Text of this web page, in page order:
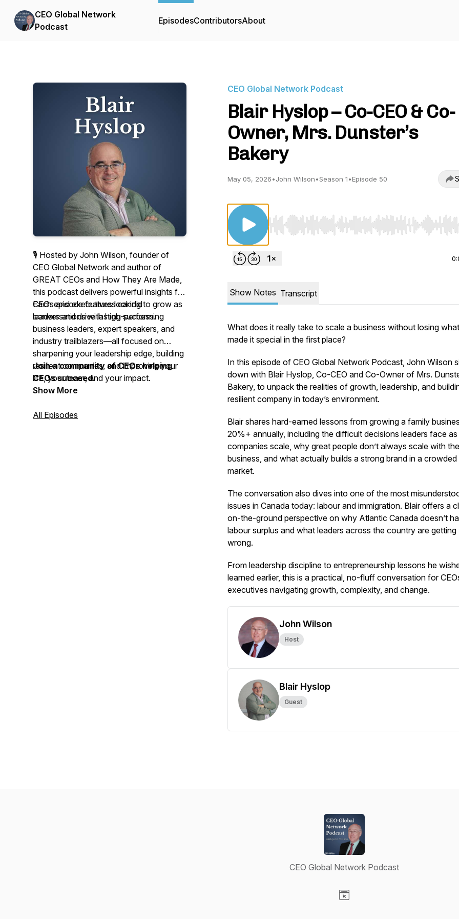
CEO Global Network
Podcast
EpisodesContributorsAbout
🎙 Hosted by John Wilson, founder of
CEO Global Network and author of
GREAT CEOs and How They Are Made,
this podcast delivers powerful insights for
CEOs and executives looking to grow as
leaders and drive lasting success.
Each episode features candid
conversations with high-performing
business leaders, expert speakers, and
industry trailblazers—all focused on
sharpening your leadership edge, building
resilient companies, and improving your
life, your team, and your impact.
Join a community of CEOs helping
CEOs succeed.
Show More
All Episodes
CEO Global Network Podcast
Blair Hyslop – Co-CEO & Co-
Owner, Mrs. Dunster’s
Bakery
May 05, 2026•John Wilson•Season 1•Episode 50
Use Left/Right to seek, Home/End to jump to start
Show Notes Transcript
What does it really take to scale a business without losing what
made it special in the first place?
In this episode of CEO Global Network Podcast, John Wilson
down with Blair Hyslop, Co-CEO and Co-Owner of Mrs.
Bakery, to unpack the realities of growth, leadership, and
resilient company in today’s environment.
Blair shares hard-earned lessons from growing a family
20%+ annually, including the difficult decisions leaders face as
companies scale, why great people don’t always scale with the
business, and what actually builds a strong brand in a crowded
market.
The conversation also dives into one of the most
issues in Canada today: labour and immigration. Blair offers a
on-the-ground perspective on why Atlantic Canada doesn’t
labour surplus and what leaders across the country are getting
wrong.
From leadership discipline to entrepreneurship lessons he
learned earlier, this is a practical, no-fluff conversation for
executives navigating growth, complexity, and change.
John Wilson
Host
Blair Hyslop
Guest
CEO Global Network Podcast